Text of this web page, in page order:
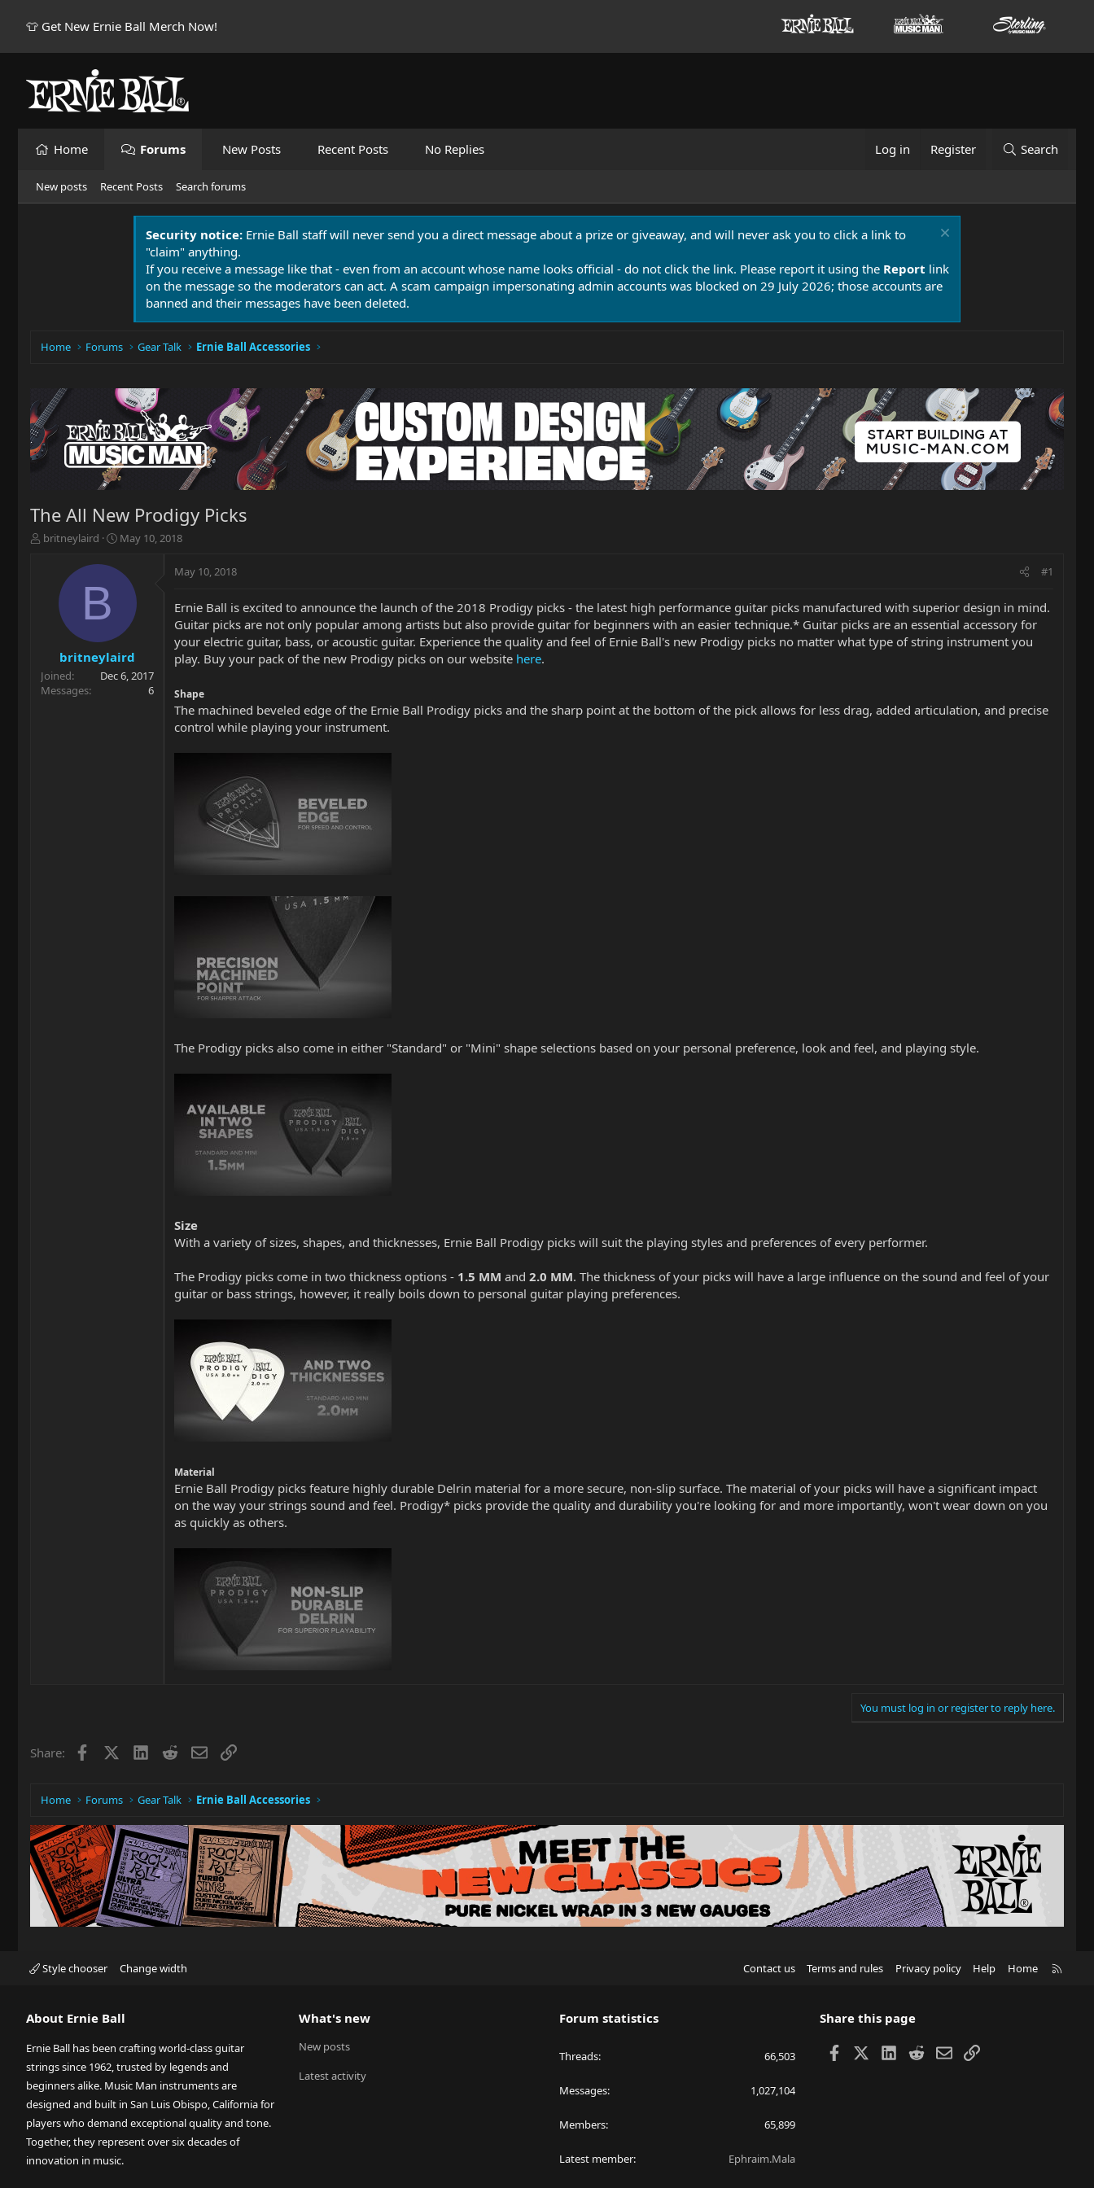
👕 Get New Ernie Ball Merch Now!
Home Forums New Posts Recent Posts No Replies Log in Register Search
New posts Recent Posts Search forums
Security notice: Ernie Ball staff will never send you a direct message about a prize or giveaway, and will never ask you to click a link to
"claim" anything.
If you receive a message like that - even from an account whose name looks official - do not click the link. Please report it using the Report link
on the message so the moderators can act. A scam campaign impersonating admin accounts was blocked on 29 July 2026; those accounts are
banned and their messages have been deleted.
Home Forums Gear Talk Ernie Ball Accessories
The All New Prodigy Picks
T
r
t
e
britneylaird
S
t
e
May 10, 2018
B
britneylaird
Joined
Dec 6, 2017
Messages
6
May 10, 2018 #1
Ernie Ball is excited to announce the launch of the 2018 Prodigy picks - the latest high performance guitar picks manufactured with superior design in mind.
Guitar picks are not only popular among artists but also provide guitar for beginners with an easier technique.* Guitar picks are an essential accessory for
your electric guitar, bass, or acoustic guitar. Experience the quality and feel of Ernie Ball's new Prodigy picks no matter what type of string instrument you
play. Buy your pack of the new Prodigy picks on our website here.
Shape
The machined beveled edge of the Ernie Ball Prodigy picks and the sharp point at the bottom of the pick allows for less drag, added articulation, and precise
control while playing your instrument.
The Prodigy picks also come in either "Standard" or "Mini" shape selections based on your personal preference, look and feel, and playing style.
Size
With a variety of sizes, shapes, and thicknesses, Ernie Ball Prodigy picks will suit the playing styles and preferences of every performer.
The Prodigy picks come in two thickness options - 1.5 MM and 2.0 MM. The thickness of your picks will have a large influence on the sound and feel of your
guitar or bass strings, however, it really boils down to personal guitar playing preferences.
Material
Ernie Ball Prodigy picks feature highly durable Delrin material for a more secure, non-slip surface. The material of your picks will have a significant impact
on the way your strings sound and feel. Prodigy* picks provide the quality and durability you're looking for and more importantly, won't wear down on you
as quickly as others.
You must log in or register to reply here.
Share: Facebook LinkedIn
RedditEmailLink
Home Forums Gear Talk Ernie Ball Accessories
Style chooser Change width Contact us Terms and rules Privacy policy Help Home
About Ernie Ball
Ernie Ball has been crafting world-class guitar
strings since 1962, trusted by legends and
beginners alike. Music Man instruments are
designed and built in San Luis Obispo, California for
players who demand exceptional quality and tone.
Together, they represent over six decades of
innovation in music.
What's new
New posts
Latest activity
Forum statistics
Threads 66,503
Messages 1,027,104
Members 65,899
Latest member Ephraim.Mala
Share this page
Facebook LinkedIn
RedditEmailLink